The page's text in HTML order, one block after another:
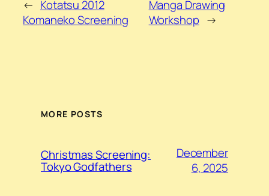
← Kotatsu 2012
Komaneko Screening
Manga Drawing
Workshop →
MORE POSTS
Christmas Screening:
Tokyo Godfathers
December
6, 2025